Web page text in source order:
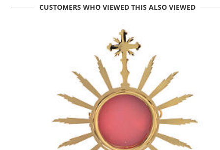
CUSTOMERS WHO VIEWED THIS ALSO VIEWED